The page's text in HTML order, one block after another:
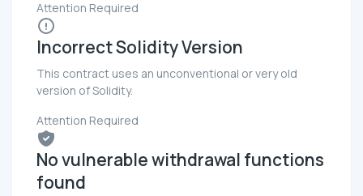
Attention Required
Incorrect Solidity Version
This contract uses an unconventional or very old
version of Solidity.
Attention Required
No vulnerable withdrawal functions
found